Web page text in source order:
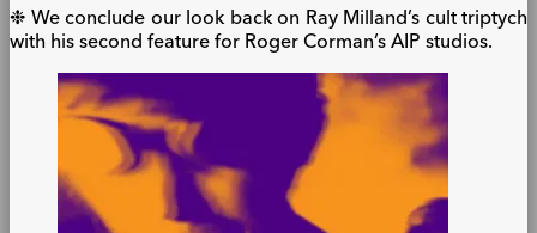
❉ We conclude our look back on Ray Milland’s cult triptych
with his second feature for Roger Corman’s AIP studios.